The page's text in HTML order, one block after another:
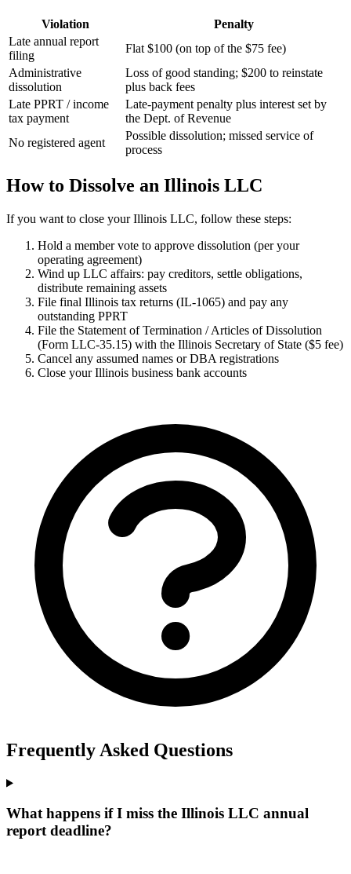
Violation
Penalty
Late annual report
filing
Flat $100 (on top of the $75 fee)
Administrative
dissolution
Loss of good standing; $200 to reinstate
plus back fees
Late PPRT / income
tax payment
Late-payment penalty plus interest set by
the Dept. of Revenue
No registered agent
Possible dissolution; missed service of
process
How to Dissolve an Illinois LLC
If you want to close your Illinois LLC, follow these steps:
Hold a member vote to approve dissolution (per your
operating agreement)
Wind up LLC affairs: pay creditors, settle obligations,
distribute remaining assets
File final Illinois tax returns (IL-1065) and pay any
outstanding PPRT
File the Statement of Termination / Articles of Dissolution
(Form LLC-35.15) with the Illinois Secretary of State ($5 fee)
Cancel any assumed names or DBA registrations
Close your Illinois business bank accounts
Frequently Asked Questions
What happens if I miss the Illinois LLC annual
report deadline?